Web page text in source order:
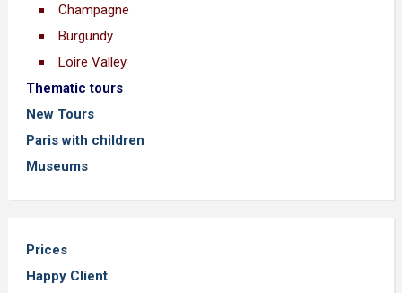
Champagne
Burgundy
Loire Valley
Thematic tours
New Tours
Paris with children
Museums
Prices
Happy Client